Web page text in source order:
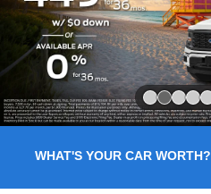
WHAT'S YOUR CAR WORTH?